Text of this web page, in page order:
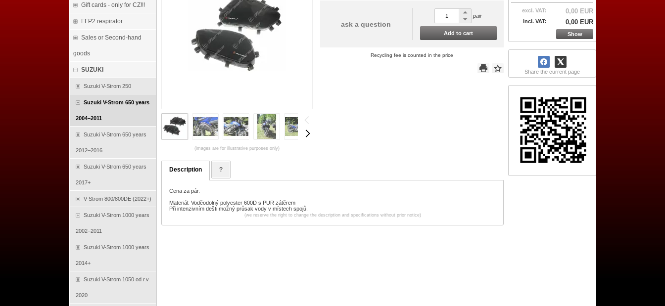
Gift cards - only for CZ!!!
FFP2 respirator
Sales or Second-hand
goods
SUZUKI
Suzuki V-Strom 250
Suzuki V-Strom 650 years
2004–2011
Suzuki V-Strom 650 years
2012–2016
Suzuki V-Strom 650 years
2017+
V-Strom 800/800DE (2022+)
Suzuki V-Strom 1000 years
2002–2011
Suzuki V-Strom 1000 years
2014+
Suzuki V-Strom 1050 od r.v.
2020
excl. VAT: 0,00 EUR
incl. VAT: 0,00 EUR
Show
Share the current page
(images are for illustrative purposes only)
ask a question
pair
Add to cart
Recycling fee is counted in the price
Description ?
Cena za pár.
Materiál: Voděodolný polyester 600D s PUR zátěrem
Při intenzivním dešti možný průsak vody v místech spojů.
(we reserve the right to change the description and specifications without prior notice)